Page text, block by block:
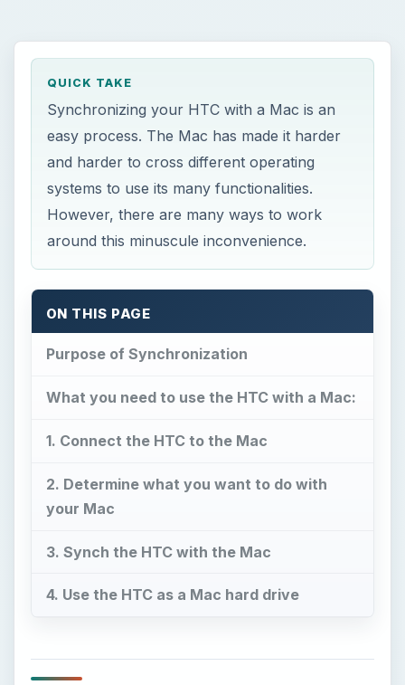
QUICK TAKE
Synchronizing your HTC with a Mac is an
easy process. The Mac has made it harder
and harder to cross different operating
systems to use its many functionalities.
However, there are many ways to work
around this minuscule inconvenience.
ON THIS PAGE
Purpose of Synchronization
What you need to use the HTC with a Mac:
1. Connect the HTC to the Mac
2. Determine what you want to do with
your Mac
3. Synch the HTC with the Mac
4. Use the HTC as a Mac hard drive